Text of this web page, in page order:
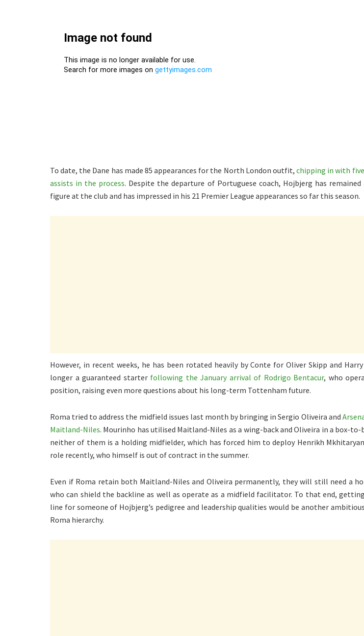
To date, the Dane has made 85 appearances for the North London outfit,chipping in with
assists in the process. Despite the departure of Portuguese coach, Hojbjerg has remained
figure at the club and has impressed in his 21 Premier League appearances so far this season.
However, in recent weeks, he has been rotated heavily by Conte for Oliver Skipp and
longer a guaranteed starter following the January arrival of Rodrigo Bentacur, who
position, raising even more questions about his long-term Tottenham future.
Roma tried to address the midfield issues last month by bringing in Sergio Oliveira and
Maitland-Niles. Mourinho has utilised Maitland-Niles as a wing-back and Oliveira in a box-to-
neither of them is a holding midfielder, which has forced him to deploy Henrikh
role recently, who himself is out of contract in the summer.
Even if Roma retain both Maitland-Niles and Oliveira permanently, they will still need a
who can shield the backline as well as operate as a midfield facilitator. To that end,
line for someone of Hojbjerg’s pedigree and leadership qualities would be another
Roma hierarchy.